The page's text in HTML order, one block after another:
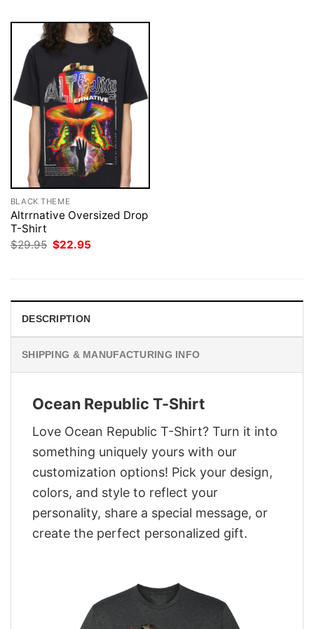
BLACK THEME
Altrrnative Oversized Drop
T-Shirt
$29.95 Original
$22.95
DESCRIPTION
SHIPPING & MANUFACTURING INFO
Ocean Republic T-Shirt
Love Ocean Republic T-Shirt? Turn it into
something uniquely yours with our
customization options! Pick your design,
colors, and style to reflect your
personality, share a special message, or
create the perfect personalized gift.